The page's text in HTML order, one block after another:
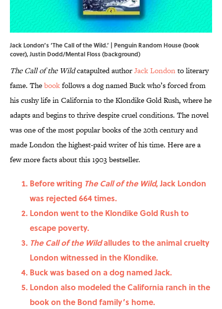
Jack London’s ‘The Call of the Wild.’ | Penguin Random House (book
cover), Justin Dodd/Mental Floss (background)
The Call of the Wildcatapulted authorJack Londonto literary
fame. Thebookfollows a dog named Buck who’s forced from
his cushy life in California to the Klondike Gold Rush, where he
adapts and begins to thrive despite cruel conditions. The novel
was one of the most popular books of the 20th century and
made London the highest-paid writer of his time. Here are a
few more facts about this 1903 bestseller.
Before writing The Call of the Wild, Jack London
was rejected 664 times.
London went to the Klondike Gold Rush to
escape poverty.
The Call of the Wildalludes to the animal cruelty
London witnessed in the Klondike.
Buck was based on a dog named Jack.
London also modeled the California ranch in the
book on the Bond family’s home.